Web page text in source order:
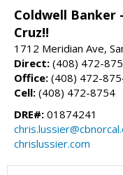
Coldwell Banker
Cruz!!
1712 Meridian Ave,
Direct: (408) 472-
Office: (408) 472-
Cell: (408) 472-8754
DRE#: 01874241
chrislussier.com